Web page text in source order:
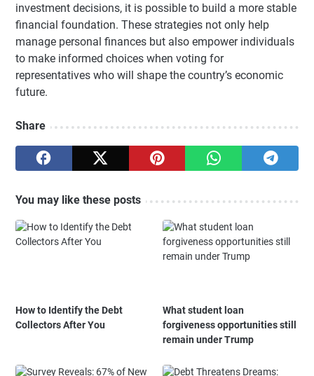
investment decisions, it is possible to build a more stable
financial foundation. These strategies not only help
manage personal finances but also empower individuals
to make informed choices when voting for
representatives who will shape the country’s economic
future.
Share
You may like these posts
How to Identify the Debt
Collectors After You
What student loan
forgiveness opportunities still
remain under Trump